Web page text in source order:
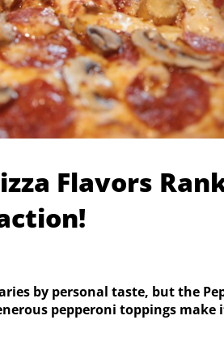
Flavors
by personal taste, but the
pepperoni toppings make